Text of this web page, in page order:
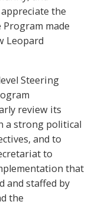
the
made
Leopard
Steering
review its
a strong political
and to
to
that
and staffed by
the